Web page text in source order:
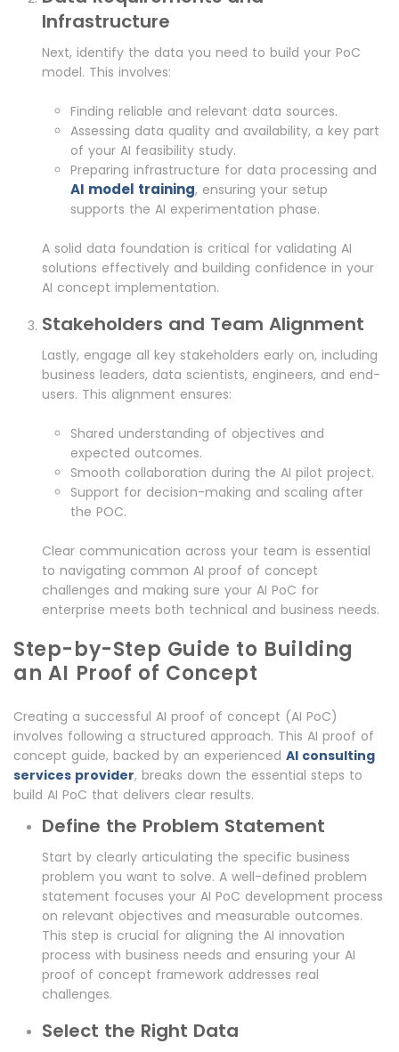
Infrastructure
Next, identify the data you need to build your PoC
model. This involves:
Finding reliable and relevant data sources.
Assessing data quality and availability, a key part
of your AI feasibility study.
Preparing infrastructure for data processing and
AI model training, ensuring your setup
supports the AI experimentation phase.
A solid data foundation is critical for validating AI
solutions effectively and building confidence in your
AI concept implementation.
Stakeholders and Team Alignment
Lastly, engage all key stakeholders early on, including
business leaders, data scientists, engineers, and end-
users. This alignment ensures:
Shared understanding of objectives and
expected outcomes.
Smooth collaboration during the AI pilot project.
Support for decision-making and scaling after
the POC.
Clear communication across your team is essential
to navigating common AI proof of concept
challenges and making sure your AI PoC for
enterprise meets both technical and business needs.
Step-by-Step Guide to Building
an AI Proof of Concept
Creating a successful AI proof of concept (AI PoC)
involves following a structured approach. This AI proof of
concept guide, backed by an experienced AI consulting
services provider, breaks down the essential steps to
build AI PoC that delivers clear results.
Define the Problem Statement
Start by clearly articulating the specific business
problem you want to solve. A well-defined problem
statement focuses your AI PoC development process
on relevant objectives and measurable outcomes.
This step is crucial for aligning the AI innovation
process with business needs and ensuring your AI
proof of concept framework addresses real
challenges.
Select the Right Data